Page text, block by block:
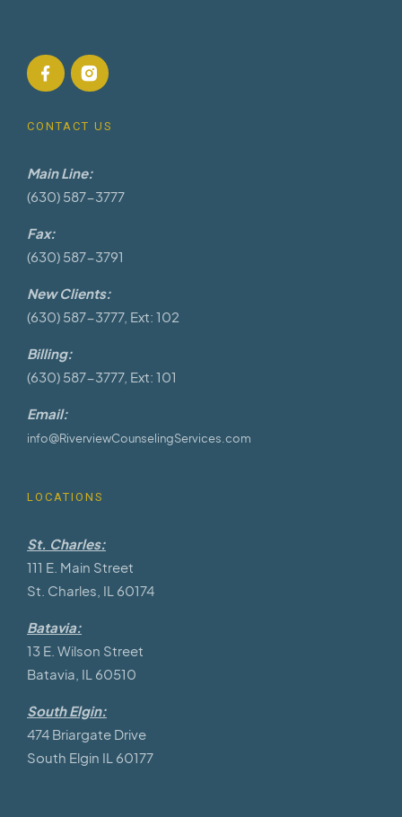
CONTACT US
Main Line:
(630) 587-3777
Fax:
(630) 587-3791
New Clients:
(630) 587-3777, Ext: 102
Billing:
(630) 587-3777, Ext: 101
Email:
info@RiverviewCounselingServices.com
LOCATIONS
St. Charles:
111 E. Main Street
St. Charles, IL 60174
Batavia:
13 E. Wilson Street
Batavia, IL 60510
South Elgin:
474 Briargate Drive
South Elgin IL 60177